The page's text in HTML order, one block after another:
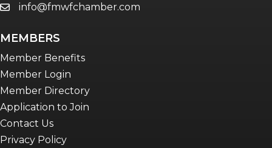
emailinfo@fmwfchamber.com
MEMBERS
Member Benefits
Member Login
Member Directory
Application to Join
Contact Us
Privacy Policy